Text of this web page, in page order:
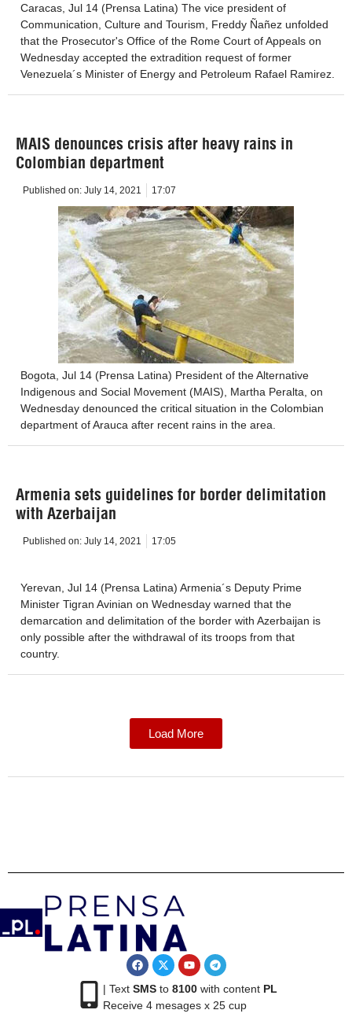
Caracas, Jul 14 (Prensa Latina) The vice president of
Communication, Culture and Tourism, Freddy Ñañez unfolded
that the Prosecutor's Office of the Rome Court of Appeals on
Wednesday accepted the extradition request of former
Venezuela´s Minister of Energy and Petroleum Rafael Ramirez.
MAIS denounces crisis after heavy rains in
Colombian department
Published on: July 14, 2021 17:07
Bogota, Jul 14 (Prensa Latina) President of the Alternative
Indigenous and Social Movement (MAIS), Martha Peralta, on
Wednesday denounced the critical situation in the Colombian
department of Arauca after recent rains in the area.
Armenia sets guidelines for border delimitation
with Azerbaijan
Published on: July 14, 2021 17:05
Yerevan, Jul 14 (Prensa Latina) Armenia´s Deputy Prime
Minister Tigran Avinian on Wednesday warned that the
demarcation and delimitation of the border with Azerbaijan is
only possible after the withdrawal of its troops from that
country.
Load More
| Text SMSto 8100with content PL
Receive 4 mesages x 25 cup